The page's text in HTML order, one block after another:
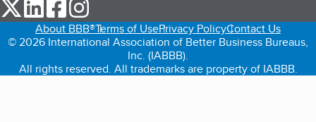
About BBB®Terms of UsePrivacy PolicyContact Us
© 2026 International Association of Better Business Bureaus,
Inc. (IABBB).
All rights reserved. All trademarks are property of IABBB.